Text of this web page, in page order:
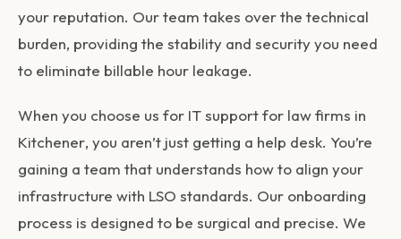
your reputation. Our team takes over the technical
burden, providing the stability and security you need
to eliminate billable hour leakage.
When you choose us for IT support for law firms in
Kitchener, you aren’t just getting a help desk. You’re
gaining a team that understands how to align your
infrastructure with LSO standards. Our onboarding
process is designed to be surgical and precise. We